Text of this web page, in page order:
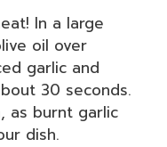
In a large
oil over
garlic and
30 seconds.
as burnt garlic
dish.